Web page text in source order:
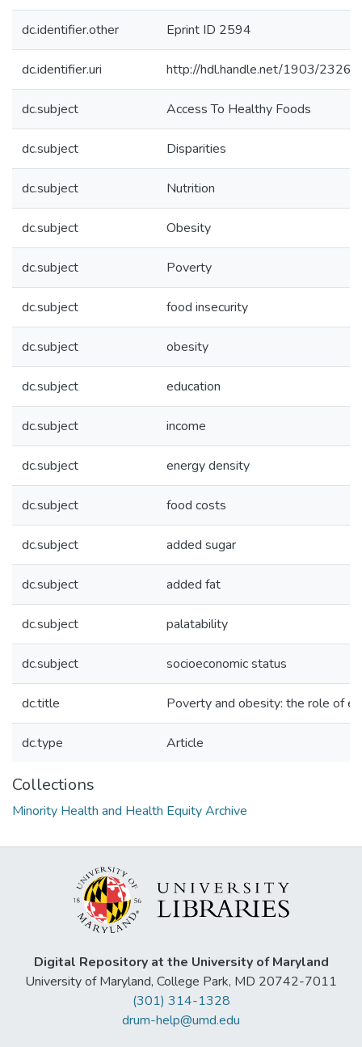
dc.identifier.other Eprint ID 2594
dc.identifier.uri http://hdl.handle.net/1903/23265
dc.subject Access To Healthy Foods
dc.subject Disparities
dc.subject Nutrition
dc.subject Obesity
dc.subject Poverty
dc.subject food insecurity
dc.subject obesity
dc.subject education
dc.subject income
dc.subject energy density
dc.subject food costs
dc.subject added sugar
dc.subject added fat
dc.subject palatability
dc.subject socioeconomic status
dc.title Poverty and obesity: the role of
dc.type Article
Collections
Minority Health and Health Equity Archive
Digital Repository at the University of Maryland
University of Maryland, College Park, MD 20742-7011
(301) 314-1328
drum-help@umd.edu